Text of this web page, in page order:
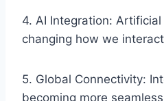
4. AI Integration:
changing how we
5. Global Connectivity:
becoming more